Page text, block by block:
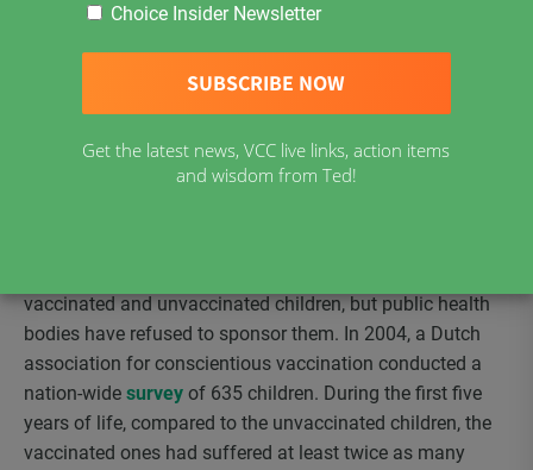
sponsors….The existence of COIs [conflicts of interest]
corrupt. To be sure, many honest and unbiased
spite of that, “if an unbiased researcher bases his or her
work on biased research, the result could be an
vaccinated and unvaccinated children, but public health
bodies have refused to sponsor them. In 2004, a Dutch
association for conscientious vaccination conducted a
nation-wide survey of 635 children. During the first five
years of life, compared to the unvaccinated children, the
vaccinated ones had suffered at least twice as many
Choice Insider Newsletter
Get the latest news, VCC live links, action items
and wisdom from Ted!